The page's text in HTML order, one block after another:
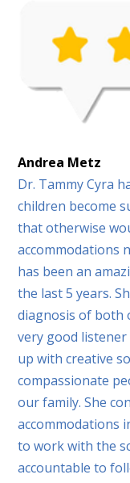
Andrea Metz
Dr. Tammy Cyra
children become
that otherwise
accommodations
has been an
the last 5 years.
diagnosis of both
very good
up with creative
compassionate
our family. She
accommodations
to work with the
accountable to